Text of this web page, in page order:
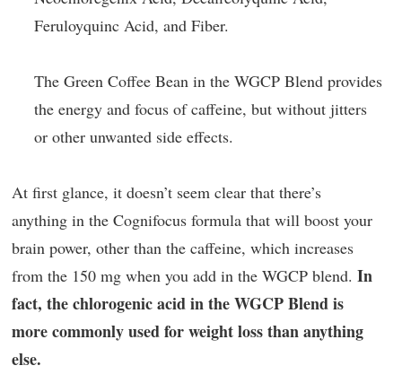
Feruloyquinc Acid, and Fiber.
The Green Coffee Bean in the WGCP Blend provides
the energy and focus of caffeine, but without jitters
or other unwanted side effects.
At first glance, it doesn’t seem clear that there’s
anything in the Cognifocus formula that will boost your
brain power, other than the caffeine, which increases
from the 150 mg when you add in the WGCP blend. In
fact, the chlorogenic acid in the WGCP Blend is
more commonly used for weight loss than anything
else.